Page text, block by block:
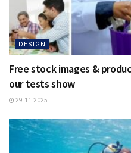
DESIGN
Free stock images &
our tests show
29.11.2025